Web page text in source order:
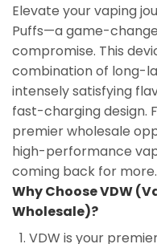
Elevate your vaping
Puffs—a game-
compromise. This
combination of long-
intensely satisfying
fast-charging design.
premier wholesale
high-performance
coming back for more.
Why Choose VDW
Wholesale)?
VDW is your